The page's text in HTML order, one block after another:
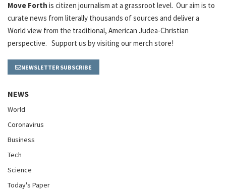
Move Forth is citizen journalism at a grassroot level. Our aim is to
curate news from literally thousands of sources and deliver a
World view from the traditional, American Judea-Christian
perspective. Support us by visiting our merch store!
NEWSLETTER SUBSCRIBE
NEWS
World
Coronavirus
Business
Tech
Science
Today's Paper